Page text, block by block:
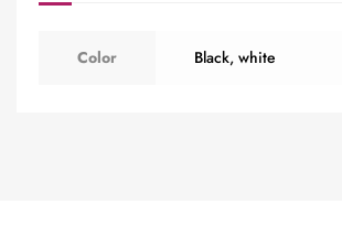
Color Black, white